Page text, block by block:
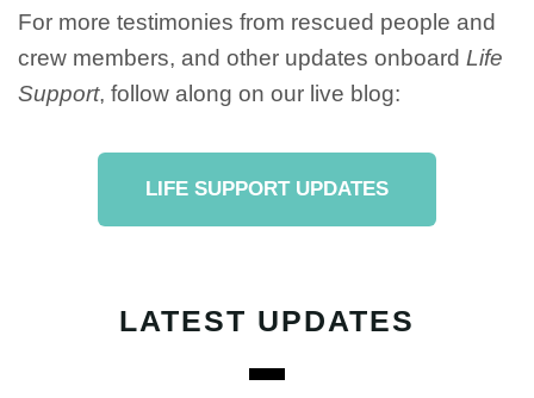
For more testimonies from rescued people and
crew members, and other updates onboard Life
Support, follow along on our live blog:
LIFE SUPPORT UPDATES
LATEST UPDATES